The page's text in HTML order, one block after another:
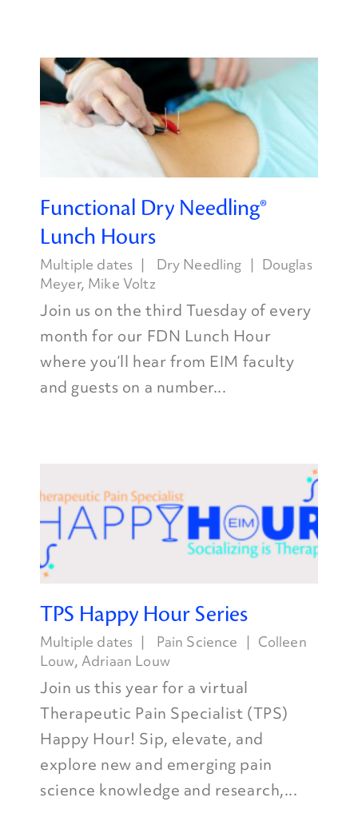
Functional Dry Needling®
Lunch Hours
Multiple dates Dry Needling
Douglas
Meyer, Mike Voltz
Join us on the third Tuesday of every
month for our FDN Lunch Hour
where you’ll hear from EIM faculty
and guests on a number...
TPS Happy Hour Series
Multiple dates Pain Science
Colleen
Louw, Adriaan Louw
Join us this year for a virtual
Therapeutic Pain Specialist (TPS)
Happy Hour! Sip, elevate, and
explore new and emerging pain
science knowledge and research,...